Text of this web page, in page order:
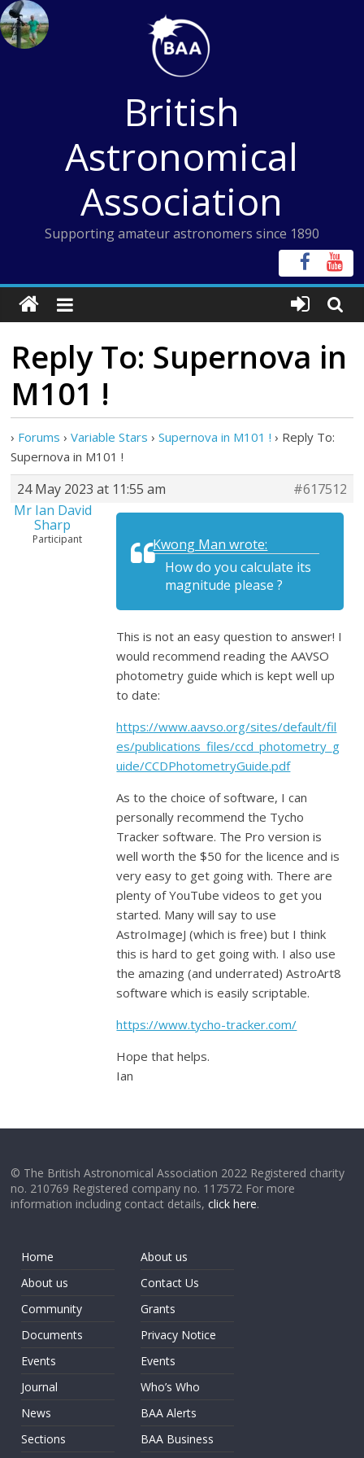
Skip
to
content
British
Astronomical
Association
Supporting amateur astronomers since 1890
Reply To: Supernova in
M101 !
› Forums › Variable Stars › Supernova in M101 ! › Reply To:
Supernova in M101 !
24 May 2023 at 11:55 am
#617512
Mr Ian David
Sharp
Participant
Kwong Man wrote:
How do you calculate its
magnitude please ?
This is not an easy question to answer! I
would recommend reading the AAVSO
photometry guide which is kept well up
to date:
https://www.aavso.org/sites/default/fil
es/publications_files/ccd_photometry_g
uide/CCDPhotometryGuide.pdf
As to the choice of software, I can
personally recommend the Tycho
Tracker software. The Pro version is
well worth the $50 for the licence and is
very easy to get going with. There are
plenty of YouTube videos to get you
started. Many will say to use
AstroImageJ (which is free) but I think
this is hard to get going with. I also use
the amazing (and underrated) AstroArt8
software which is easily scriptable.
https://www.tycho-tracker.com/
Hope that helps.
Ian
© The British Astronomical Association 2022 Registered charity
no. 210769 Registered company no. 117572 For more
information including contact details,click here.
Home
About us
Community
Documents
Events
Journal
News
Sections
About us
Contact Us
Grants
Privacy Notice
Events
Who’s Who
BAA Alerts
BAA Business